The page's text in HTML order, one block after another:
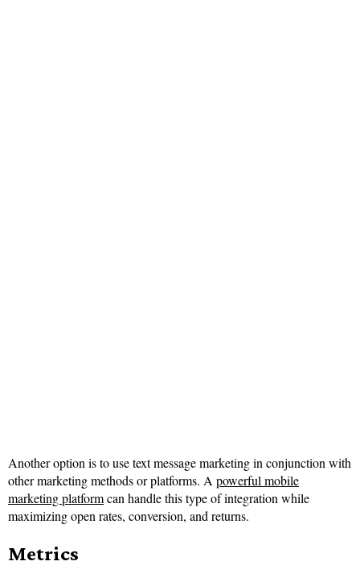
Another option is to use text message marketing in conjunction with
other marketing methods or platforms. A powerful mobile
marketing platformcan handle this type of integration while
maximizing open rates, conversion, and returns.
Metrics